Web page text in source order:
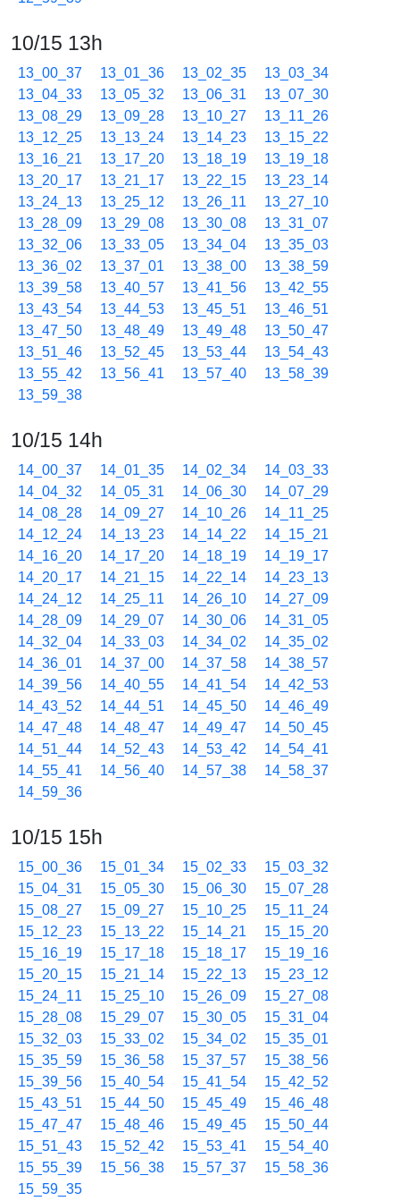
10/15 13h
13_00_37 13_01_36 13_02_35
13_03_34
13_04_33
13_05_32 13_06_31
13_07_30
13_08_29
13_09_28 13_10_27
13_11_26
13_12_25
13_13_24 13_14_23
13_15_22
13_16_21
13_17_20 13_18_19
13_19_18
13_20_17
13_21_17 13_22_15
13_23_14
13_24_13
13_25_12 13_26_11
13_27_10
13_28_09
13_29_08 13_30_08
13_31_07
13_32_06
13_33_05 13_34_04
13_35_03
13_36_02
13_37_01 13_38_00
13_38_59
13_39_58
13_40_57 13_41_56
13_42_55
13_43_54
13_44_53 13_45_51
13_46_51
13_47_50
13_48_49 13_49_48
13_50_47
13_51_46
13_52_45 13_53_44
13_54_43
13_55_42
13_56_41 13_57_40
13_58_39
13_59_38
10/15 14h
14_00_37 14_01_35 14_02_34
14_03_33
14_04_32
14_05_31 14_06_30
14_07_29
14_08_28
14_09_27 14_10_26
14_11_25
14_12_24
14_13_23 14_14_22
14_15_21
14_16_20
14_17_20 14_18_19
14_19_17
14_20_17
14_21_15 14_22_14
14_23_13
14_24_12
14_25_11 14_26_10
14_27_09
14_28_09
14_29_07 14_30_06
14_31_05
14_32_04
14_33_03 14_34_02
14_35_02
14_36_01
14_37_00 14_37_58
14_38_57
14_39_56
14_40_55 14_41_54
14_42_53
14_43_52
14_44_51 14_45_50
14_46_49
14_47_48
14_48_47 14_49_47
14_50_45
14_51_44
14_52_43 14_53_42
14_54_41
14_55_41
14_56_40 14_57_38
14_58_37
14_59_36
10/15 15h
15_00_36 15_01_34 15_02_33
15_03_32
15_04_31
15_05_30 15_06_30
15_07_28
15_08_27
15_09_27 15_10_25
15_11_24
15_12_23
15_13_22 15_14_21
15_15_20
15_16_19
15_17_18 15_18_17
15_19_16
15_20_15
15_21_14 15_22_13
15_23_12
15_24_11
15_25_10 15_26_09
15_27_08
15_28_08
15_29_07 15_30_05
15_31_04
15_32_03
15_33_02 15_34_02
15_35_01
15_35_59
15_36_58 15_37_57
15_38_56
15_39_56
15_40_54 15_41_54
15_42_52
15_43_51
15_44_50 15_45_49
15_46_48
15_47_47
15_48_46 15_49_45
15_50_44
15_51_43
15_52_42 15_53_41
15_54_40
15_55_39
15_56_38 15_57_37
15_58_36
15_59_35